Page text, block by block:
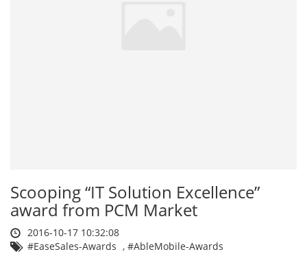
Scooping “IT Solution Excellence”
award from PCM Market
2016-10-17 10:32:08
#EaseSales-Awards , #AbleMobile-Awards